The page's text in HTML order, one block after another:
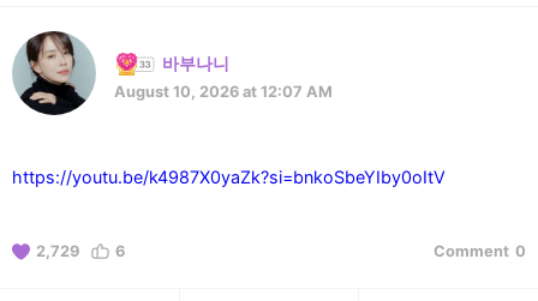
바부나니
August 10, 2026 at 12:07 AM
https://youtu.be/k4987X0yaZk?si=bnkoSbeYIby0oItV
2,729 6 Comment 0